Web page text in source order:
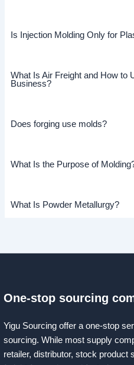
Is Injection Molding Only for
What Is Air Freight and How to
Business?
Does forging use molds?
What Is the Purpose of
What Is Powder Metallurgy?
One-stop sourcing
Yigu Sourcing offer a one-stop
sourcing. While most supply
retailer, distributor, stock product